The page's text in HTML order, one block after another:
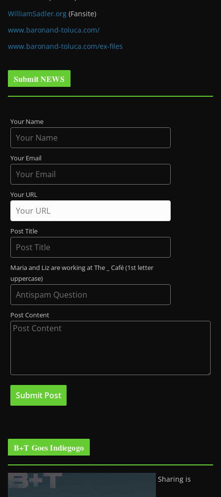
WilliamSadler.org (Fansite)
www.baronand-toluca.com/
www.baronand-toluca.com/ex-files
Submit NEWS
Your Name
Your Email
Your URL
Post Title
Maria and Liz are working at The _ Café (1st letter
uppercase)
Post Content
B+T Goes Indiegogo
Sharing is